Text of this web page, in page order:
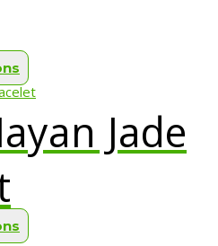
variants.
The
may
be
product
multiple
options
may
Jade